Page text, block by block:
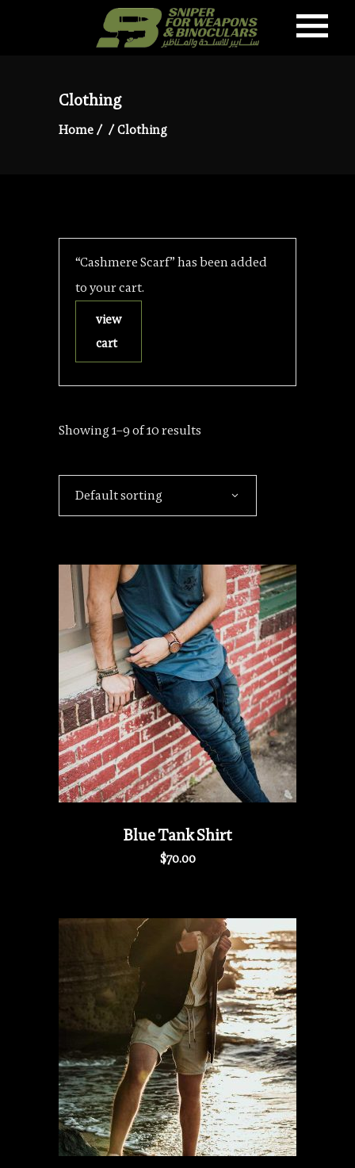
Clothing
Home / /Clothing
“Cashmere Scarf” has been added
to your cart.
view
cart
Showing 1–9 of 10 results
Default sorting
Blue Tank Shirt
$70.00